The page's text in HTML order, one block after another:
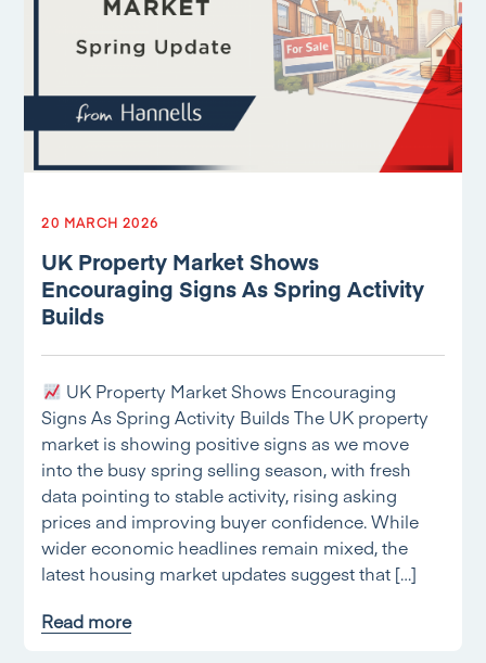
20 MARCH 2026
UK Property Market Shows
Encouraging Signs As Spring Activity
Builds
UK Property Market Shows Encouraging
Signs As Spring Activity Builds The UK property
market is showing positive signs as we move
into the busy spring selling season, with fresh
data pointing to stable activity, rising asking
prices and improving buyer confidence. While
wider economic headlines remain mixed, the
latest housing market updates suggest that […]
Read more